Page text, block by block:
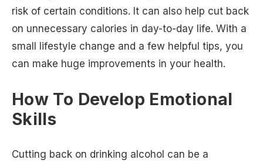
risk of certain conditions. It can also help cut back
on unnecessary calories in day-to-day life. With a
small lifestyle change and a few helpful tips, you
can make huge improvements in your health.
How To Develop Emotional
Skills
Cutting back on drinking alcohol can be a